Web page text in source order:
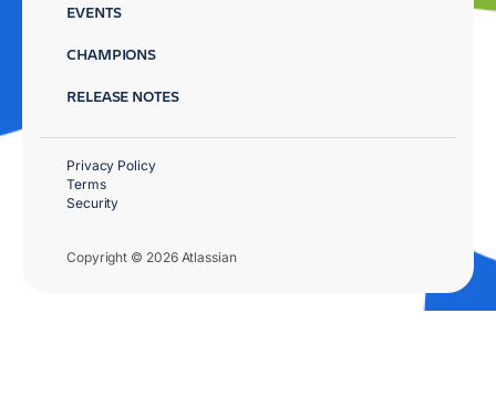
EVENTS
CHAMPIONS
RELEASE NOTES
Copyright © 2026 Atlassian
Privacy Policy
Terms
Security